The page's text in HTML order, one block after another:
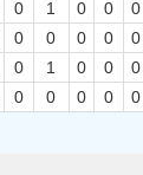
0 1 0 0 0
0 0 0 0 0
0 1 0 0 0
0 0 0 0 0